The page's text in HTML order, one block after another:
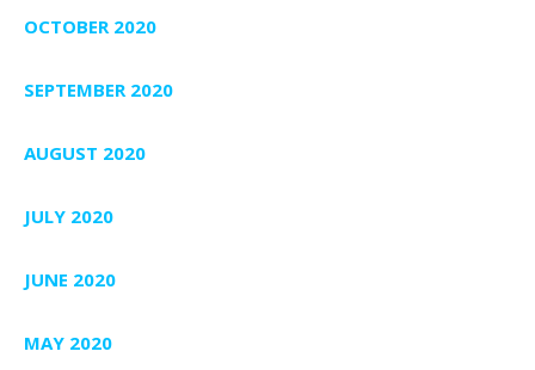
OCTOBER 2020
SEPTEMBER 2020
AUGUST 2020
JULY 2020
JUNE 2020
MAY 2020